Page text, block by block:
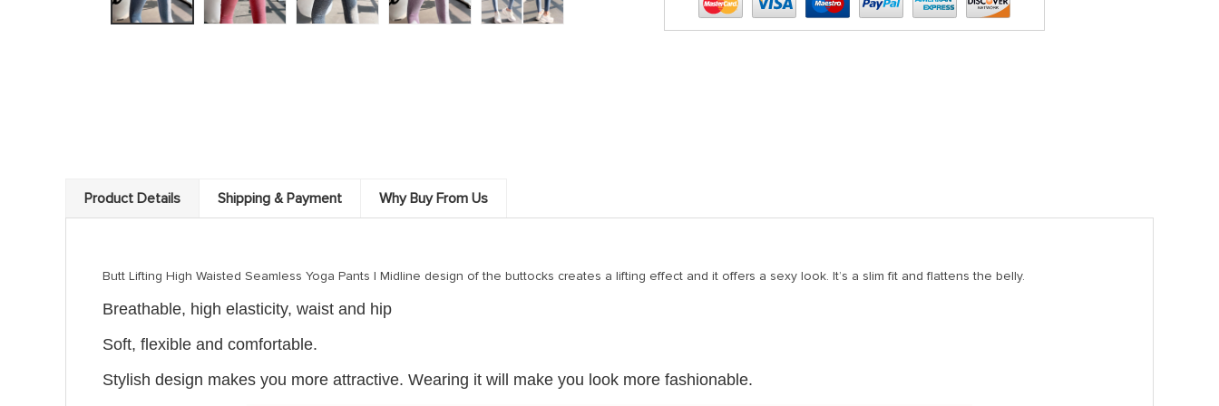
Product Details Shipping & Payment Why Buy From Us
Butt Lifting High Waisted Seamless Yoga Pants | Midline design of the buttocks creates a lifting effect and it offers a sexy look. It’s a slim fit and flattens the belly.
Breathable, high elasticity, waist and hip
Soft, flexible and comfortable.
Stylish design makes you more attractive. Wearing it will make you look more fashionable.